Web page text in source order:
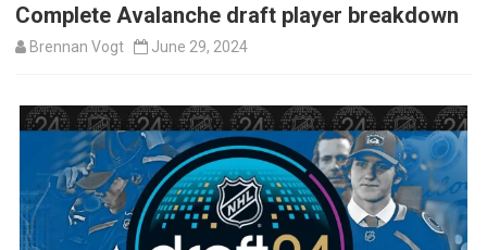
Complete Avalanche draft player breakdown
Brennan Vogt June 29, 2024